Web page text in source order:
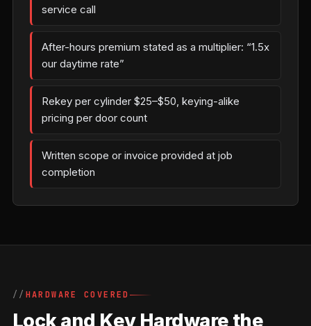
service call
After-hours premium stated as a multiplier: “1.5x
our daytime rate”
Rekey per cylinder $25–$50, keying-alike
pricing per door count
Written scope or invoice provided at job
completion
HARDWARE COVERED
Lock and Key Hardware the